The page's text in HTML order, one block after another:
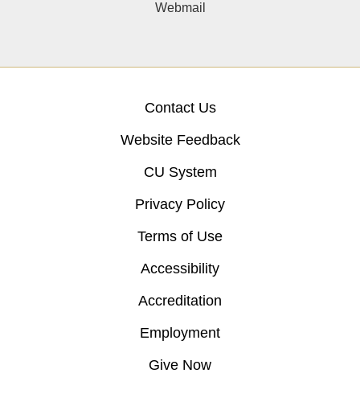
Webmail
Contact Us
Website Feedback
CU System
Privacy Policy
Terms of Use
Accessibility
Accreditation
Employment
Give Now